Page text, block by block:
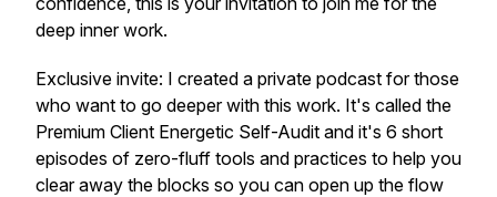
deep inner work.
Exclusive invite: I created a private podcast for those
who want to go deeper with this work. It's called the
Premium Client Energetic Self-Audit and it's 6 short
episodes of zero-fluff tools and practices to help you
clear away the blocks so you can open up the flow